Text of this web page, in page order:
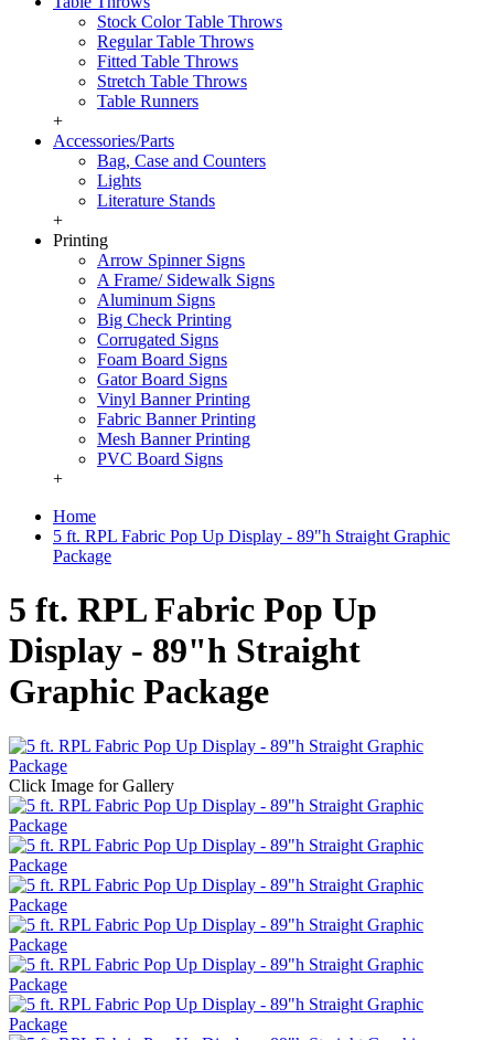
Stock Color Table Throws
Regular Table Throws
Fitted Table Throws
Stretch Table Throws
Table Runners
+
Accessories/Parts
Bag, Case and Counters
Lights
Literature Stands
+
Printing
Arrow Spinner Signs
A Frame/ Sidewalk Signs
Aluminum Signs
Big Check Printing
Corrugated Signs
Foam Board Signs
Gator Board Signs
Vinyl Banner Printing
Fabric Banner Printing
Mesh Banner Printing
PVC Board Signs
+
Home
5 ft. RPL Fabric Pop Up Display - 89"h Straight Graphic
Package
5 ft. RPL Fabric Pop Up
Display - 89"h Straight
Graphic Package
Click Image for Gallery